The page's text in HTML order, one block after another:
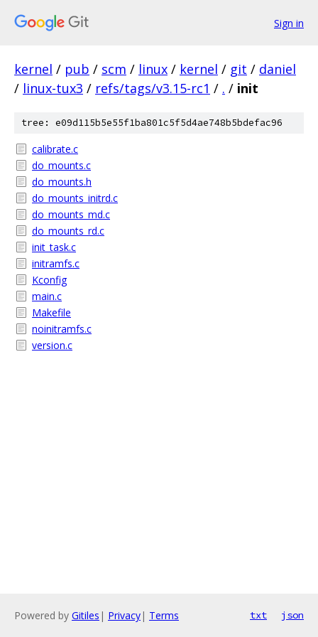
Sign in
kernel / pub / scm / linux / kernel / git / daniel
/ linux-tux3 / refs/tags/v3.15-rc1 / . / init
tree: e09d115b5e55f1ba801c5f5d4ae748b5bdefac96
calibrate.c
do_mounts.c
do_mounts.h
do_mounts_initrd.c
do_mounts_md.c
do_mounts_rd.c
init_task.c
initramfs.c
Kconfig
main.c
Makefile
noinitramfs.c
version.c
Powered by Gitiles | Privacy| Terms txt json